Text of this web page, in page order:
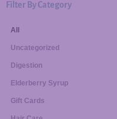
Filter By Category
Uncategorized
Digestion
Elderberry Syrup
Gift Cards
All